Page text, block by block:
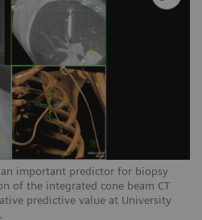
important predictor for biopsy
of the integrated cone beam CT
predictive value at University